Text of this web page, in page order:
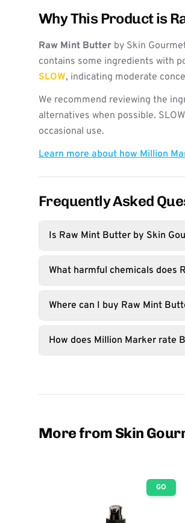
Why This Product is
Raw Mint Butter by Skin
contains some ingredients with
SLOW, indicating moderate
We recommend reviewing the
alternatives when possible.
occasional use.
Learn more about how Million
Frequently Asked
Is Raw Mint Butter by Skin
What harmful chemicals does
Where can I buy Raw Mint
How does Million Marker rate
More from Skin
GO